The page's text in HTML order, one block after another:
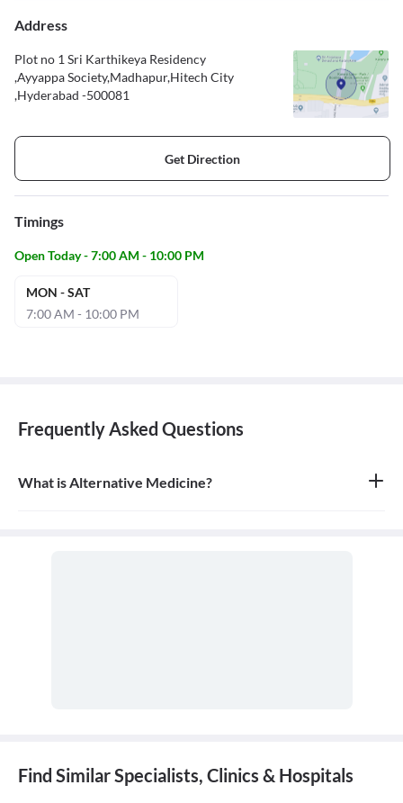
Address
Plot no 1 Sri Karthikeya Residency
,Ayyappa Society,Madhapur,Hitech City
,Hyderabad -500081
Get Direction
Timings
Open Today - 7:00 AM - 10:00 PM
MON - SAT
7:00 AM - 10:00 PM
Frequently Asked Questions
What is Alternative Medicine?
Find Similar Specialists, Clinics & Hospitals